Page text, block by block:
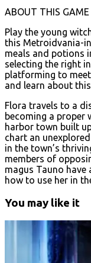
ABOUT THIS GAME
Play the young
this Metroidvania-
meals and potions
selecting the right
platforming to
and learn about
Flora travels to a
becoming a proper
harbor town built
chart an
in the town’s
members of
magus Tauno
how to use her in
You may like it